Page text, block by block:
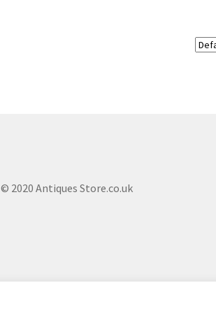
© 2020 Antiques Store.co.uk